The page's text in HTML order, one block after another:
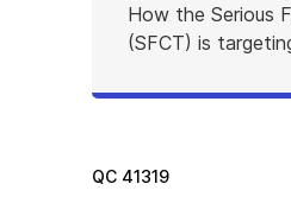
How the Serious
(SFCT) is
QC 41319